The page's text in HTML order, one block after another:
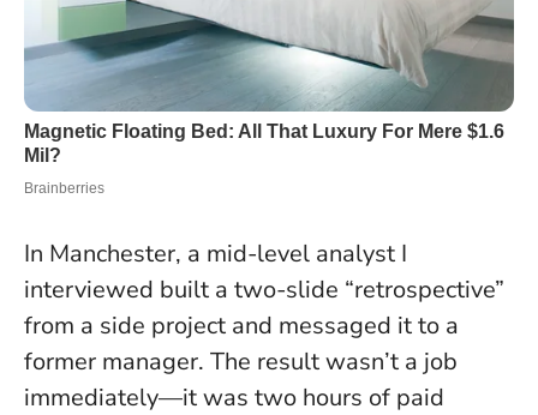
In Manchester, a mid-level analyst I
interviewed built a two-slide “retrospective”
from a side project and messaged it to a
former manager. The result wasn’t a job
immediately—it was two hours of paid